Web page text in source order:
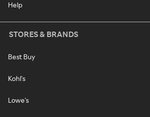
Help
STORES & BRANDS
Best Buy
Kohl's
Lowe's